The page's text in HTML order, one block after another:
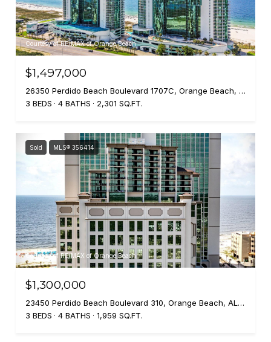
Courtesy of RE/MAX of Orange Beach
$1,497,000
26350 Perdido Beach Boulevard 1707C, Orange Beach, AL 36561
3 BEDS
4 BATHS 2,301 SQ.FT.
Sold MLS® 356414
Courtesy of RE/MAX of Orange Beach
$1,300,000
23450 Perdido Beach Boulevard 310, Orange Beach, AL 36561
3 BEDS
4 BATHS 1,959 SQ.FT.